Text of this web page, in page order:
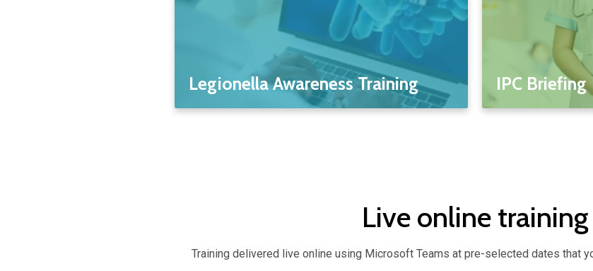
Legionella Awareness Training IPC Briefing
Live online training
Training delivered live online using Microsoft Teams at pre-selected dates that